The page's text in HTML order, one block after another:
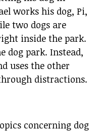
works his dog, Pi,
two dogs are
inside the park.
dog park. Instead,
uses the other
distractions.
concerning dog